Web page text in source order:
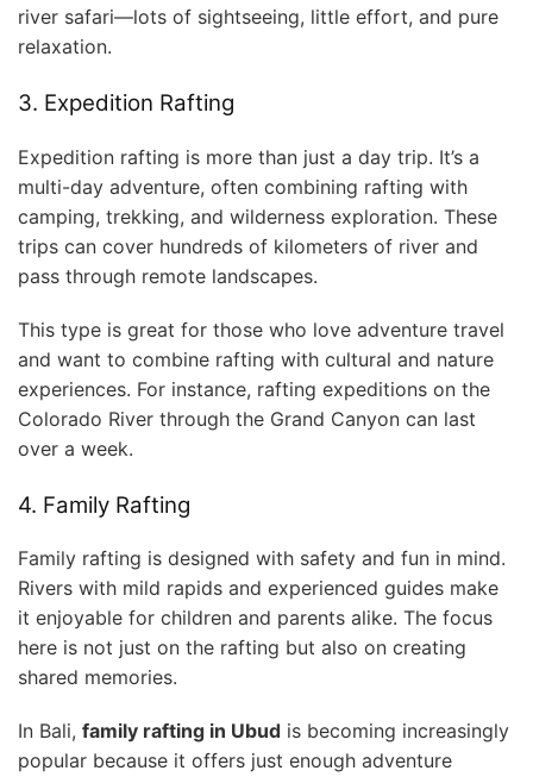
river safari—lots of sightseeing, little effort, and pure
relaxation.
3. Expedition Rafting
Expedition rafting is more than just a day trip. It’s a
multi-day adventure, often combining rafting with
camping, trekking, and wilderness exploration. These
trips can cover hundreds of kilometers of river and
pass through remote landscapes.
This type is great for those who love adventure travel
and want to combine rafting with cultural and nature
experiences. For instance, rafting expeditions on the
Colorado River through the Grand Canyon can last
over a week.
4. Family Rafting
Family rafting is designed with safety and fun in mind.
Rivers with mild rapids and experienced guides make
it enjoyable for children and parents alike. The focus
here is not just on the rafting but also on creating
shared memories.
In Bali, family rafting in Ubud is becoming increasingly
popular because it offers just enough adventure